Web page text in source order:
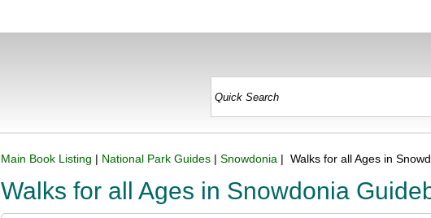
Main Book Listing | National Park Guides |Snowdonia | Walks for all Ages in
Walks for all Ages in Snowdonia